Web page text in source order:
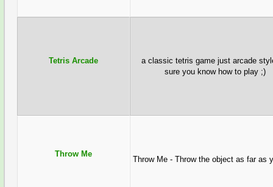
Tetris Arcade
a classic tetris game just arcade
sure you know how to play ;)
Throw Me
Throw Me - Throw the object as far as